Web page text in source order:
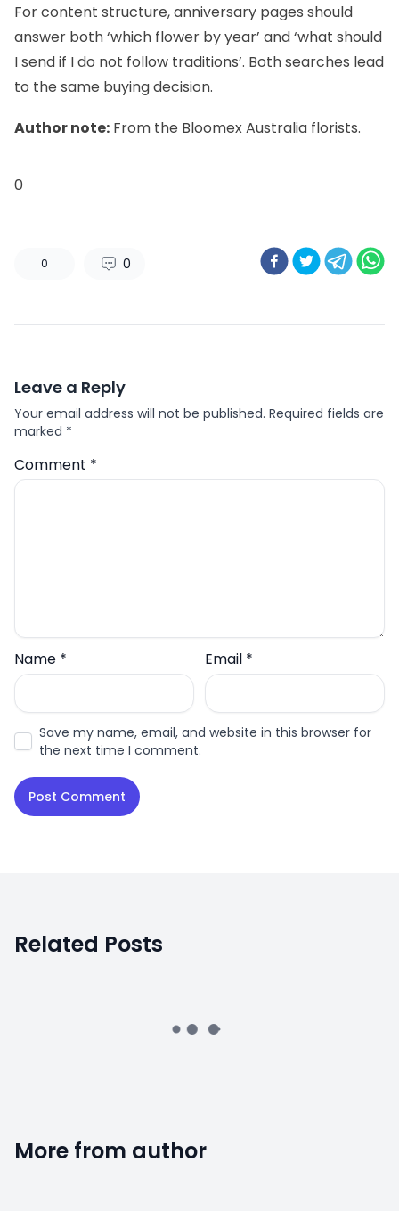
For content structure, anniversary pages should
answer both ‘which flower by year’ and ‘what should
I send if I do not follow traditions’. Both searches lead
to the same buying decision.
Author note: From the Bloomex Australia florists.
0
0 0
Leave a Reply
Your email address will not be published. Required fields are
marked *
Comment *
Name * Email *
Save my name, email, and website in this browser for
the next time I comment.
Related Posts
More from author